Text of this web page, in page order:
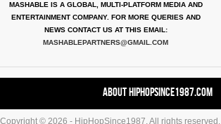
MASHABLE IS A GLOBAL, MULTI-PLATFORM MEDIA AND
ENTERTAINMENT COMPANY. FOR MORE QUERIES AND
NEWS CONTACT US AT THIS EMAIL:
MASHABLEPARTNERS@GMAIL.COM
About HipHopSince1987.com
Copyright © 2026 - HipHopSince1987. All rights reserved.